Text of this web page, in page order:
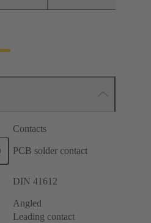
Contacts
PCB solder contact
DIN 41612
Angled
Leading contact